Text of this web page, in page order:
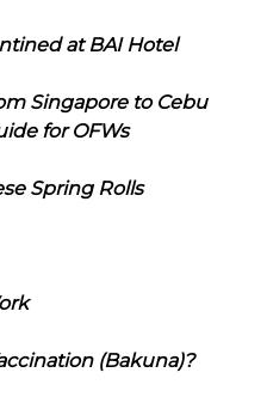
at BAI Hotel
Singapore to Cebu
for OFWs
Spring Rolls
(Bakuna)?